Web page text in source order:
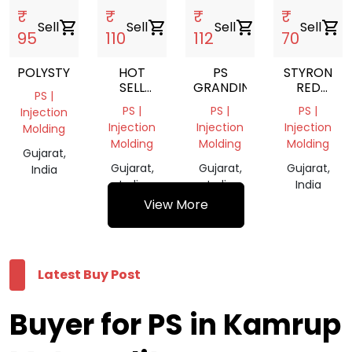
₹
95
Sellshopping_cart
POLYSTYRENE
PS |
Injection
Molding
Gujarat,
India
₹
110
Sellshopping_cart
HOT
SELL
EXPANDABLE
POLYSTYRENE
GRANULES
/EPS
PS |
Injection
Molding
Gujarat,
India
₹
112
Sellshopping_cart
PS
GRANDING
PS |
Injection
Molding
Gujarat,
India
₹
70
Sellshopping_cart
STYRON
RED
COLOUR
PS |
Injection
Molding
Gujarat,
India
View More
Latest Buy Post
Buyer for PS in Kamrup